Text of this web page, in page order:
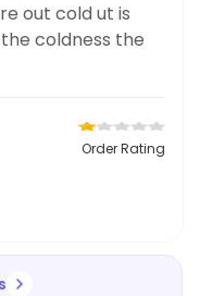
out cold ut is
coldness the
Order Rating